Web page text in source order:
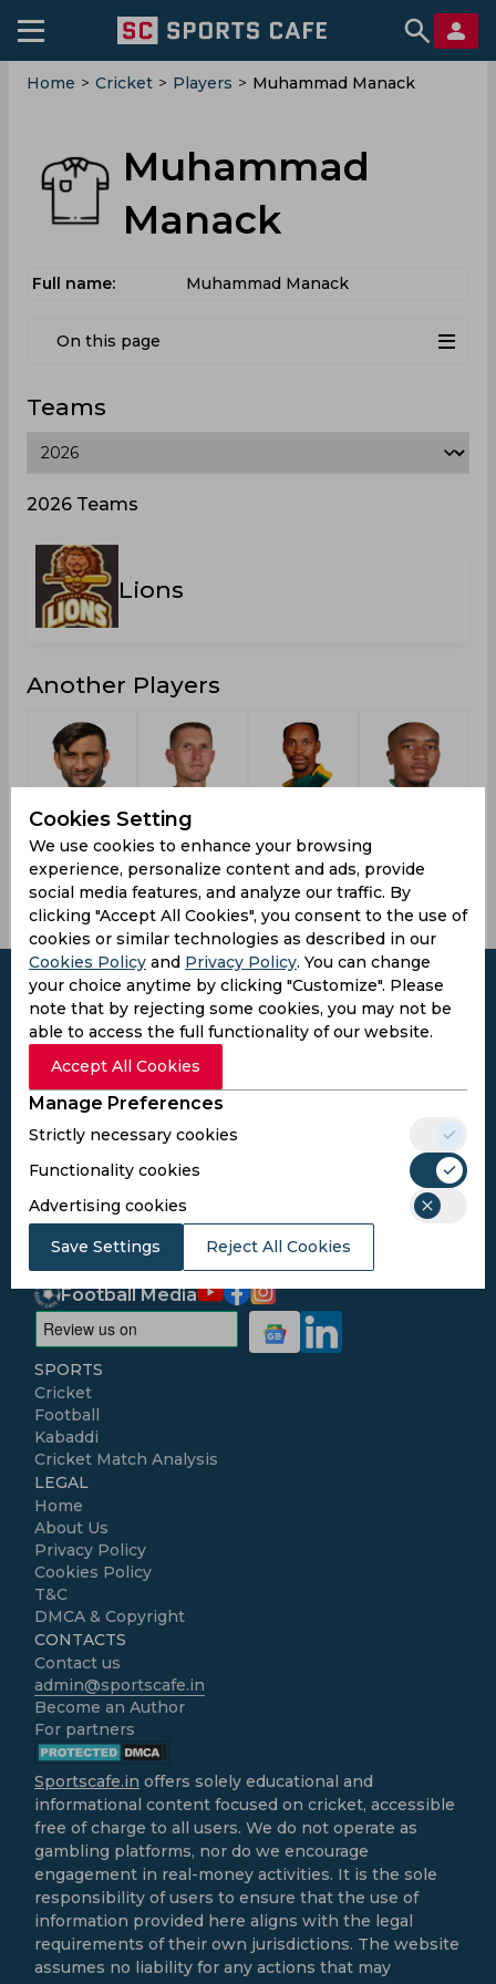
Home > Cricket > Players > Muhammad Manack
Muhammad
Manack
Full name: Muhammad Manack
On this page
Teams
2026 Teams
Lions
Another Players
Tahir,
Imran
Pretorius,
Dwaine
Cookies Setting
We use cookies to enhance your browsing
experience, personalize content and ads, provide
social media features, and analyze our traffic. By
clicking "Accept All Cookies", you consent to the use of
cookies or similar technologies as described in our
Cookies Policy and Privacy Policy. You can change
your choice anytime by clicking "Customize". Please
note that by rejecting some cookies, you may not be
able to access the full functionality of our website.
Accept All Cookies
Manage Preferences
Strictly necessary cookies
Functionality cookies
Advertising cookies
Save Settings Reject All Cookies
Subscribe to the updates and get the
best bonuses!
Subscribe
I agree to thePrivacy Policy
Conditions
Football Media
SPORTS
Cricket
Football
Kabaddi
Cricket Match Analysis
LEGAL
Home
About Us
Privacy Policy
Cookies Policy
T&C
DMCA & Copyright
CONTACTS
Contact us
admin@sportscafe.in
Become an Author
For partners
Sportscafe.in offers solely educational and
informational content focused on cricket, accessible
free of charge to all users. We do not operate as
gambling platforms, nor do we encourage
engagement in real-money activities. It is the sole
responsibility of users to ensure that the use of
information provided here aligns with the legal
requirements of their own jurisdictions. The website
assumes no liability for any actions that may